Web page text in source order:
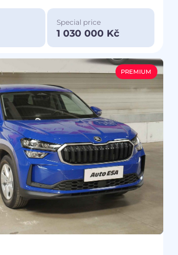
Special price
1 030 000 Kč
PREMIUM